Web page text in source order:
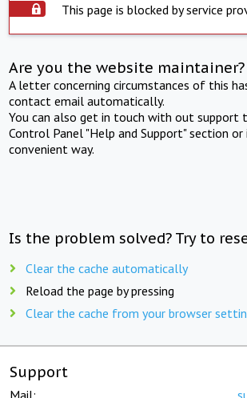
This page is blocked by service
Are you the website maintainer?
A letter concerning circumstances of this
contact email automatically.
You can also get in touch with out support
Control Panel "Help and Support" section or
convenient way.
Is the problem solved? Try to
Clear the cache automatically
Reload the page by pressing
Clear the cache from your browser
Support
Mail: